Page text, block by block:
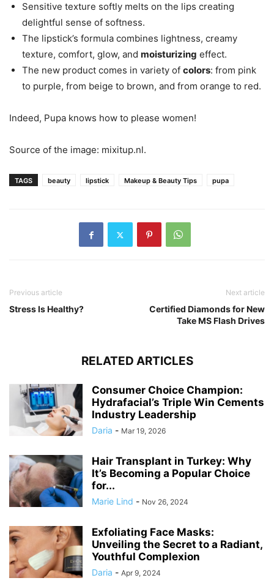
Sensitive texture softly melts on the lips creating
delightful sense of softness.
The lipstick’s formula combines lightness, creamy
texture, comfort, glow, and moisturizing effect.
The new product comes in variety of colors: from pink
to purple, from beige to brown, and from orange to red.
Indeed, Pupa knows how to please women!
Source of the image: mixitup.nl.
TAGS beauty lipstick Makeup & Beauty Tips pupa
Previous article
Stress Is Healthy?
Next article
Certified Diamonds for New
Take MS Flash Drives
RELATED ARTICLES
Consumer Choice Champion:
Hydrafacial’s Triple Win Cements
Industry Leadership
Daria - Mar 19, 2026
Hair Transplant in Turkey: Why
It’s Becoming a Popular Choice
for...
Marie Lind - Nov 26, 2024
Exfoliating Face Masks:
Unveiling the Secret to a Radiant,
Youthful Complexion
Daria - Apr 9, 2024